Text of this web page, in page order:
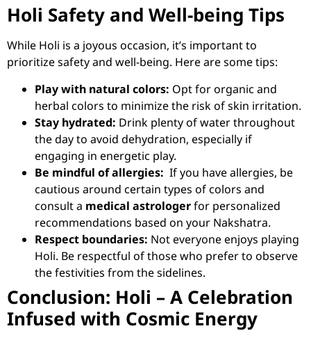
Holi Safety and Well-being Tips
While Holi is a joyous occasion, it’s important to
prioritize safety and well-being. Here are some tips:
Play with natural colors: Opt for organic and
herbal colors to minimize the risk of skin irritation.
Stay hydrated: Drink plenty of water throughout
the day to avoid dehydration, especially if
engaging in energetic play.
Be mindful of allergies: If you have allergies, be
cautious around certain types of colors and
consult a medical astrologerfor personalized
recommendations based on your Nakshatra.
Respect boundaries: Not everyone enjoys playing
Holi. Be respectful of those who prefer to observe
the festivities from the sidelines.
Conclusion: Holi – A Celebration
Infused with Cosmic Energy